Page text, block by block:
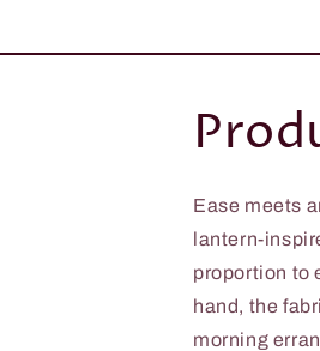
Ease meets
lantern-
proportion to
hand, the
morning